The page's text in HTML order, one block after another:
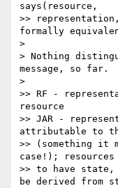
says(resource,
>>
formally
>
> Nothing
message, so far.
>
>> RF -
resource
>> JAR -
attributable to
>> (something it
case!);
>> to have state,
be derived from